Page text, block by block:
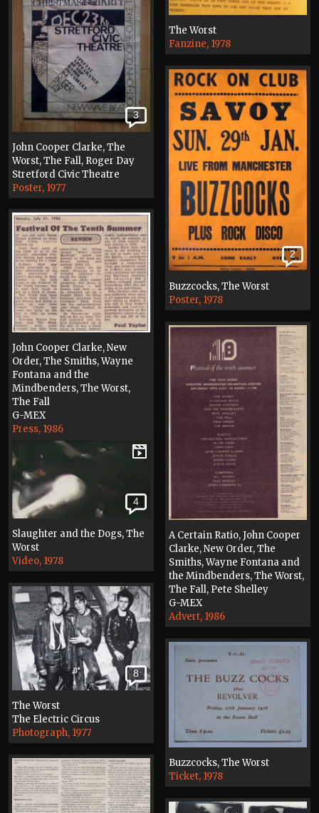
The Worst
Fanzine, 1978
3
John Cooper Clarke, The
Worst, The Fall, Roger Day
Stretford Civic Theatre
Poster, 1977
2
Buzzcocks, The Worst
Poster, 1978
John Cooper Clarke, New
Order, The Smiths, Wayne
Fontana and the
Mindbenders, The Worst,
The Fall
G-MEX
Press, 1986
A Certain Ratio, John Cooper
Clarke, New Order, The
Smiths, Wayne Fontana and
the Mindbenders, The Worst,
The Fall, Pete Shelley
G-MEX
Advert, 1986
4
Slaughter and the Dogs, The
Worst
Video, 1978
8
The Worst
The Electric Circus
Photograph, 1977
Buzzcocks, The Worst
Ticket, 1978